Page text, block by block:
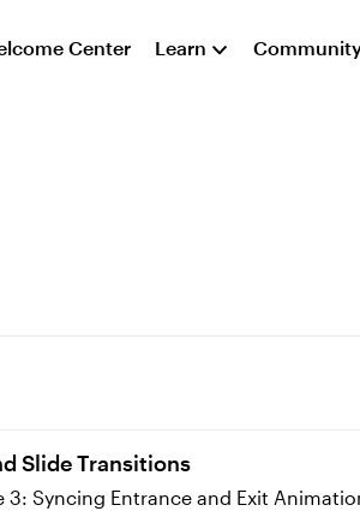
Center Learn
Slide Transitions